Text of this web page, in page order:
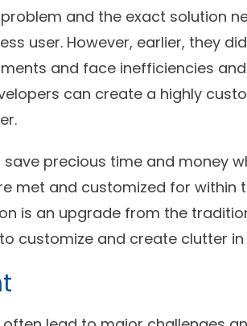
and the exact solution
user. However, earlier, they
and face inefficiencies
can create a highly
precious time and money
met and customized for within
is an upgrade from the
customize and create clutter in